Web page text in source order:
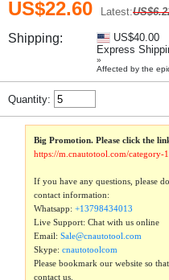
US$22.60 Latest:
Shipping: US$40.00
Express
»
Affected by the
Quantity:
Big Promotion. Please click the
https://m.cnautotool.com/category-
If you have any questions, please
contact information:
Whatsapp:+13798434013
Live Support: Chat with us online
Email:Sale@cnautotool.com
Skype:cnautotoolcom
Please bookmark our website so
contact us.